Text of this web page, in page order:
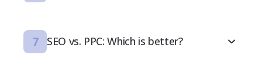
7 SEO vs. PPC: Which is better?